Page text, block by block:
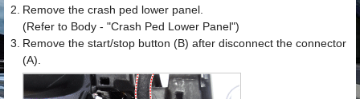
2. Remove the crash ped lower panel.
(Refer to Body - "Crash Ped Lower Panel")
3. Remove the start/stop button (B) after disconnect the connector
(A).